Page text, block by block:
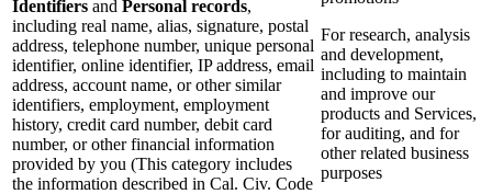
Identifiers and Personal records,
including real name, alias, signature, postal
address, telephone number, unique personal
identifier, online identifier, IP address, email
address, account name, or other similar
identifiers, employment, employment
history, credit card number, debit card
number, or other financial information
provided by you (This category includes
the information described in Cal. Civ. Code
For research, analysis
and development,
including to maintain
and improve our
products and Services,
for auditing, and for
other related business
purposes